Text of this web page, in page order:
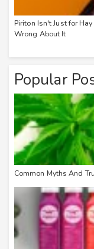
Piriton Isn't Just for
Wrong About It
Popular
Common Myths And